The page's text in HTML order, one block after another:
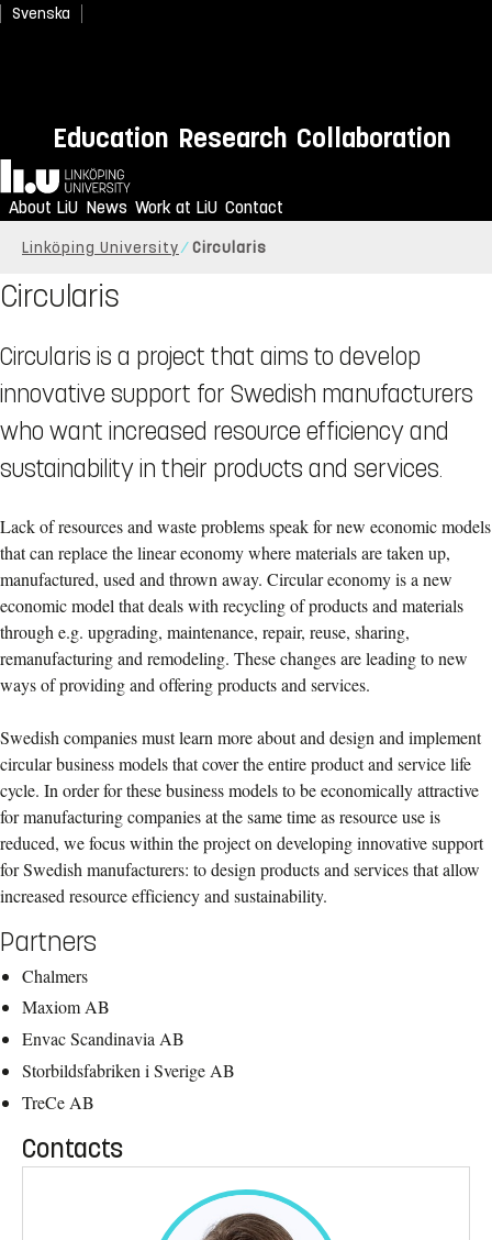
Svenska
Education Research Collaboration
Home
About LiU News Work at LiU Contact
Linköping University Circularis
Circularis
Circularis is a project that aims to develop
innovative support for Swedish manufacturers
who want increased resource efficiency and
sustainability in their products and services.
Lack of resources and waste problems speak for new economic models
that can replace the linear economy where materials are taken up,
manufactured, used and thrown away. Circular economy is a new
economic model that deals with recycling of products and materials
through e.g. upgrading, maintenance, repair, reuse, sharing,
remanufacturing and remodeling. These changes are leading to new
ways of providing and offering products and services.
Swedish companies must learn more about and design and implement
circular business models that cover the entire product and service life
cycle. In order for these business models to be economically attractive
for manufacturing companies at the same time as resource use is
reduced, we focus within the project on developing innovative support
for Swedish manufacturers: to design products and services that allow
increased resource efficiency and sustainability.
Partners
Chalmers
Maxiom AB
Envac Scandinavia AB
Storbildsfabriken i Sverige AB
TreCe AB
Contacts